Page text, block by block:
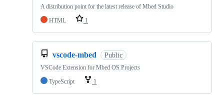
A distribution point for the latest release of Mbed Studio
HTML
1
vscode-mbed Public
VSCode Extension for Mbed OS Projects
TypeScript
1